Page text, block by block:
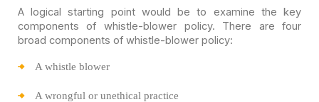
A logical starting point would be to examine the key
components of whistle-blower policy. There are four
broad components ofwhistle-blower policy:
A whistle blower
A wrongful or unethical practice